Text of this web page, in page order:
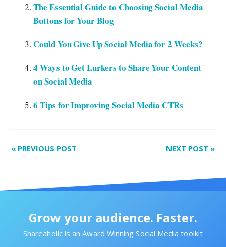
The Essential Guide to Choosing Social Media
Buttons for Your Blog
Could You Give Up Social Media for 2 Weeks?
4 Ways to Get Lurkers to Share Your Content
on Social Media
6 Tips for Improving Social Media CTRs
NEXT POST »
« PREVIOUS POST
Grow your audience. Faster.
Shareaholic is an Award Winning Social Media toolkit